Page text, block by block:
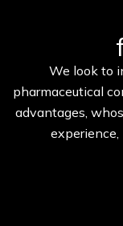
We look to
pharmaceutical
advantages,